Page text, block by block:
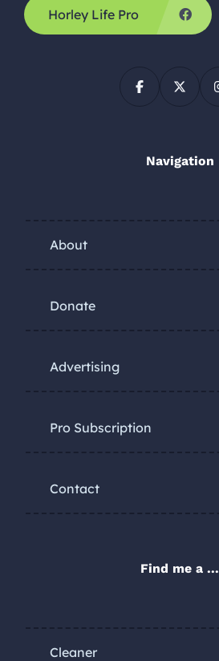
Horley Life Pro
Navigation
About
Donate
Advertising
Pro Subscription
Contact
Find me a ...
Cleaner